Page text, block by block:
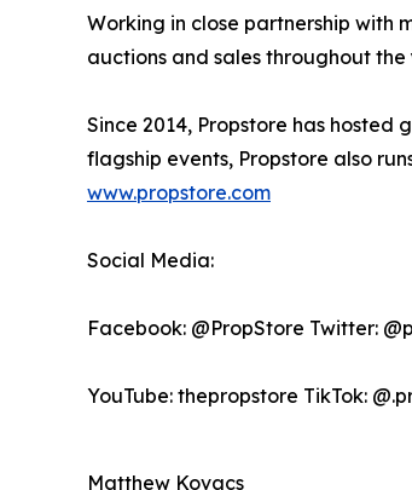
Working in close partnership with
auctions and sales throughout
Since 2014, Propstore has
flagship events, Propstore also
www.propstore.com
Social Media:
Facebook: @PropStore Twitter:
YouTube: thepropstore TikTok:
Matthew Kovacs